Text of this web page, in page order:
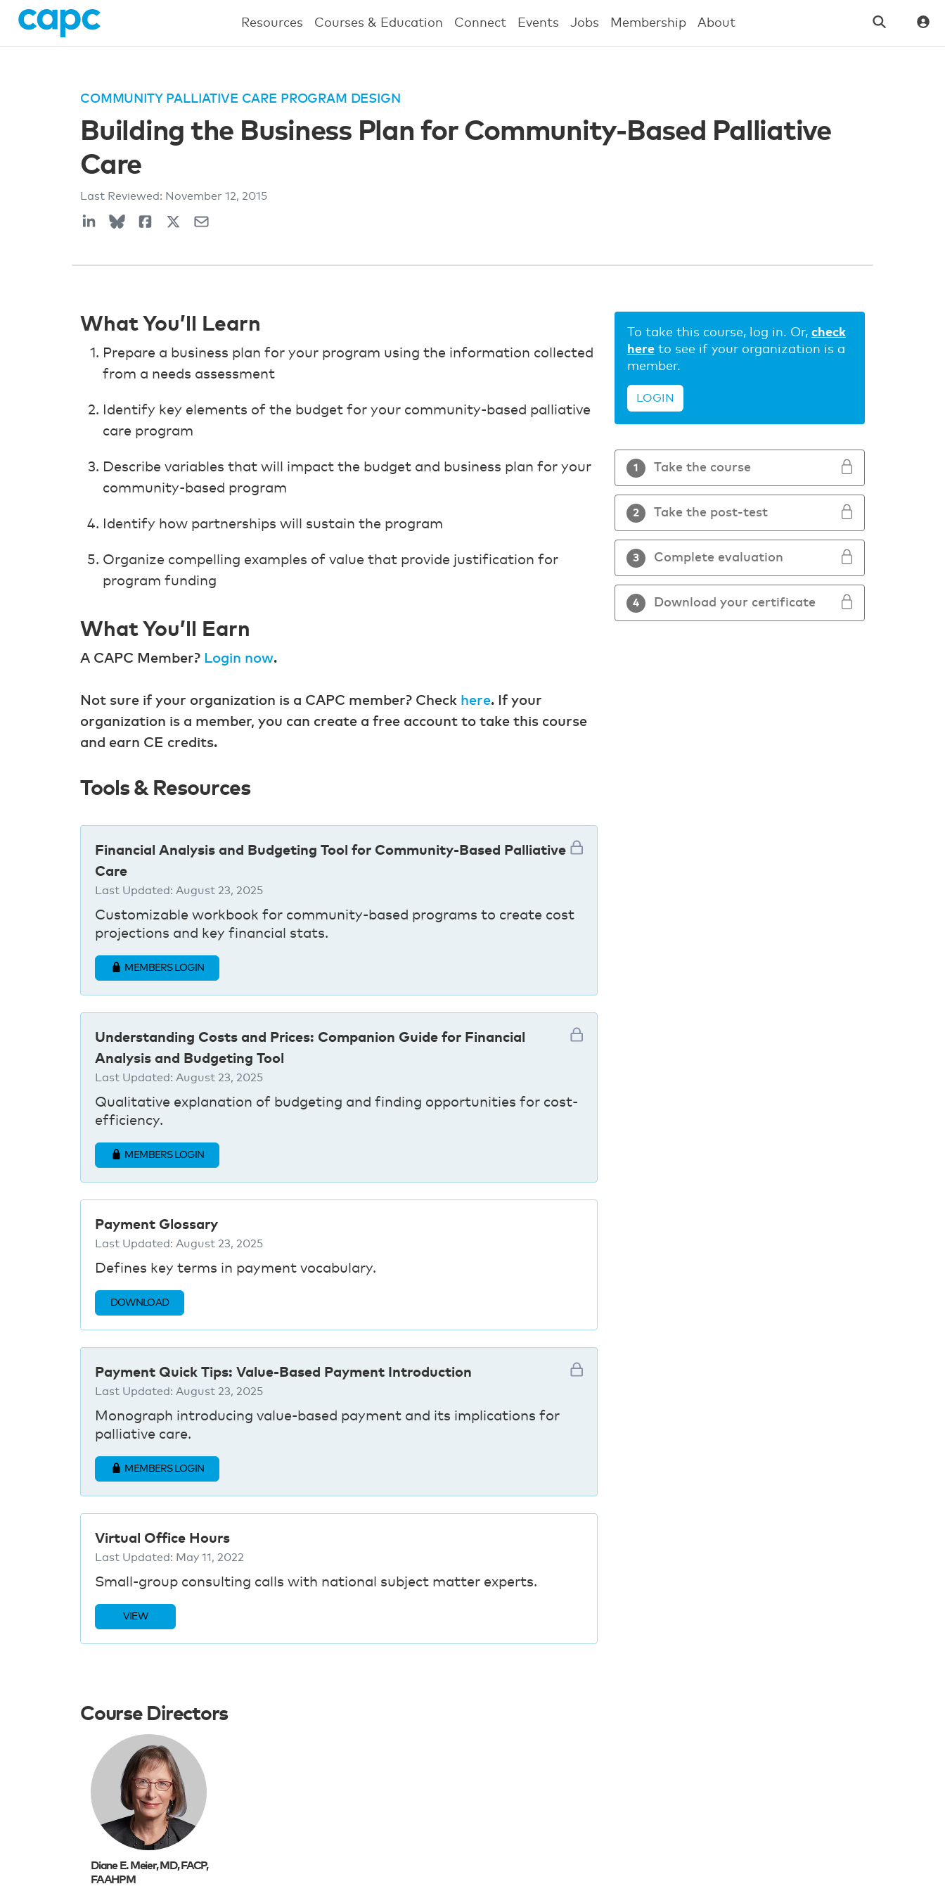
Resources Courses & Education Connect Events Jobs Membership About
COMMUNITY PALLIATIVE CARE PROGRAM DESIGN
Building the Business Plan for Community-Based Palliative
Care
Last Reviewed: November 12, 2015
What You’ll Learn
Prepare a business plan for your program using the information collected
from a needs assessment
Identify key elements of the budget for your community-based palliative
care program
Describe variables that will impact the budget and business plan for your
community-based program
Identify how partnerships will sustain the program
Organize compelling examples of value that provide justification for
program funding
What You’ll Earn
A CAPC Member? Login now.
Not sure if your organization is a CAPC member? Check here. If your
organization is a member, you can create a free account to take this course
and earn CE credits.
To take this course, log in. Or, check
here to see if your organization is a
member.
LOGIN
1 Take the course
2 Take the post-test
3 Complete evaluation
4 Download your certificate
Tools & Resources
Financial Analysis and Budgeting Tool for Community-Based Palliative
Care
Last Updated: August 23, 2025
Customizable workbook for community-based programs to create cost
projections and key financial stats.
MEMBERS LOGIN
Understanding Costs and Prices: Companion Guide for Financial
Analysis and Budgeting Tool
Last Updated: August 23, 2025
Qualitative explanation of budgeting and finding opportunities for cost-
efficiency.
MEMBERS LOGIN
Payment Glossary
Last Updated: August 23, 2025
Defines key terms in payment vocabulary.
DOWNLOAD
Payment Quick Tips: Value-Based Payment Introduction
Last Updated: August 23, 2025
Monograph introducing value-based payment and its implications for
palliative care.
MEMBERS LOGIN
Virtual Office Hours
Last Updated: May 11, 2022
Small-group consulting calls with national subject matter experts.
VIEW
Course Directors
Diane E. Meier, MD, FACP,
FAAHPM